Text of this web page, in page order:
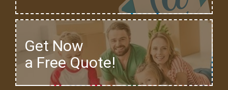
Get Now
a Free Quote!